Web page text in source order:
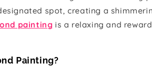
spot, creating a
painting is a relaxing and
Painting?